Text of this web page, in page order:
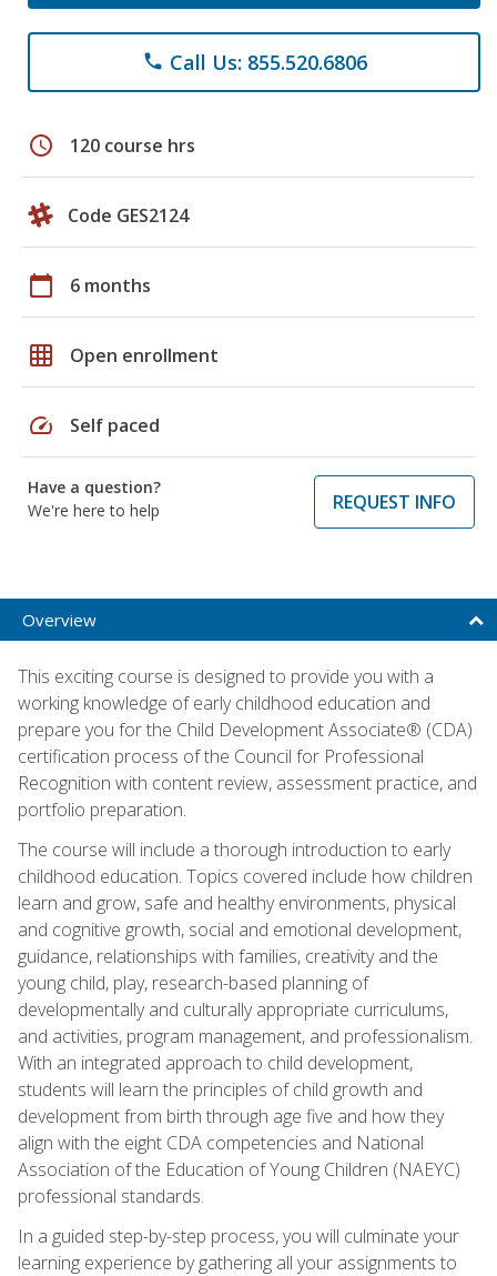
phone Call Us: 855.520.6806
schedule 120 course hrs
Code GES2124
calendar_today 6 months
grid_on Open enrollment
speed Self paced
Have a question?
We're here to help
REQUEST INFO
Overview
This exciting course is designed to provide you with a
working knowledge of early childhood education and
prepare you for the Child Development Associate® (CDA)
certification process of the Council for Professional
Recognition with content review, assessment practice, and
portfolio preparation.
The course will include a thorough introduction to early
childhood education. Topics covered include how children
learn and grow, safe and healthy environments, physical
and cognitive growth, social and emotional development,
guidance, relationships with families, creativity and the
young child, play, research-based planning of
developmentally and culturally appropriate curriculums,
and activities, program management, and professionalism.
With an integrated approach to child development,
students will learn the principles of child growth and
development from birth through age five and how they
align with the eight CDA competencies and National
Association of the Education of Young Children (NAEYC)
professional standards.
In a guided step-by-step process, you will culminate your
learning experience by gathering all your assignments to